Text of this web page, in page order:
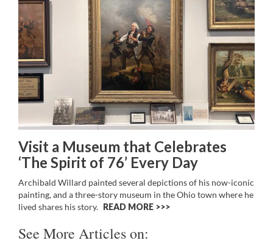
Visit a Museum that Celebrates
‘The Spirit of 76’ Every Day
Archibald Willard painted several depictions of his now-iconic
painting, and a three-story museum in the Ohio town where he
lived shares his story. READ MORE >>
See More Articles on: